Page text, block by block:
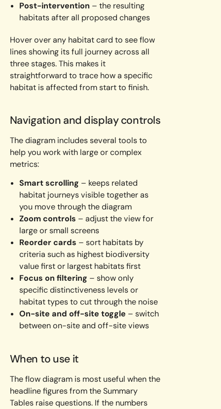
Post-intervention – the resulting
habitats after all proposed changes
Hover over any habitat card to see flow
lines showing its full journey across all
three stages. This makes it
straightforward to trace how a specific
habitat is affected from start to finish.
Navigation and display controls
The diagram includes several tools to
help you work with large or complex
metrics:
Smart scrolling – keeps related
habitat journeys visible together as
you move through the diagram
Zoom controls – adjust the view for
large or small screens
Reorder cards – sort habitats by
criteria such as highest biodiversity
value first or largest habitats first
Focus on filtering – show only
specific distinctiveness levels or
habitat types to cut through the noise
On-site and off-site toggle – switch
between on-site and off-site views
When to use it
The flow diagram is most useful when the
headline figures from the Summary
Tables raise questions. If the numbers